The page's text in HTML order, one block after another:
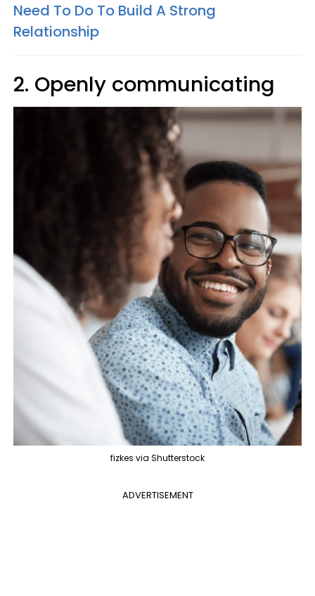
Need To Do To Build A Strong
Relationship
2. Openly communicating
fizkes via Shutterstock
ADVERTISEMENT